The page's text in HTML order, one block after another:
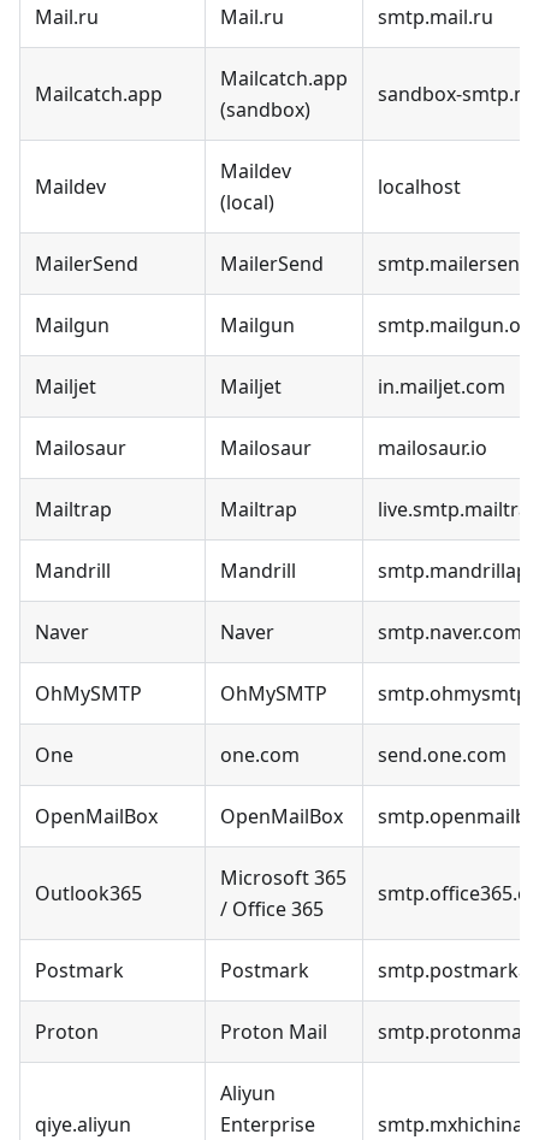
Mail.ru Mail.ru smtp.mail.ru
Mailcatch.app
Mailcatch.app
(sandbox)
sandbox-
Maildev
Maildev
(local)
localhost
MailerSend MailerSend
Mailgun Mailgun
Mailjet Mailjet in.mailjet.com
Mailosaur Mailosaur mailosaur.io
Mailtrap Mailtrap
Mandrill Mandrill
Naver Naver smtp.naver.com
OhMySMTP OhMySMTP
One one.com send.one.com
OpenMailBox OpenMailBox
Outlook365
Microsoft 365
/ Office 365
Postmark Postmark
Proton Proton Mail
qiye.aliyun
Aliyun
Enterprise